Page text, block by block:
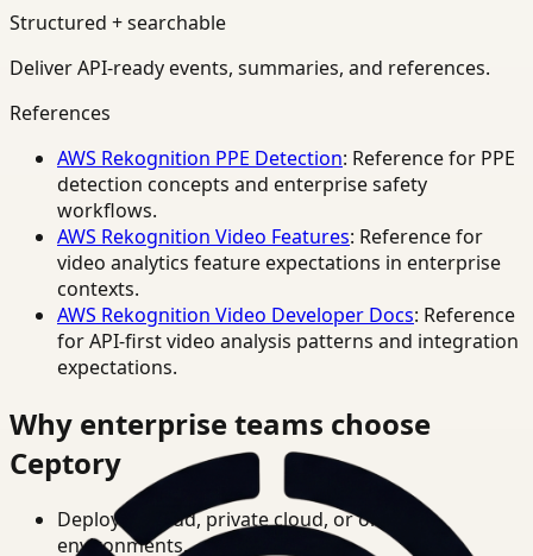
Structured + searchable
Deliver API-ready events, summaries, and references.
References
AWS Rekognition PPE Detection: Reference for PPE
detection concepts and enterprise safety
workflows.
AWS Rekognition Video Features: Reference for
video analytics feature expectations in enterprise
contexts.
AWS Rekognition Video Developer Docs: Reference
for API-first video analysis patterns and integration
expectations.
Why enterprise teams choose
Ceptory
Deploy in cloud, private cloud, or on-prem
environments.